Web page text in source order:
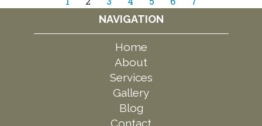
NAVIGATION
Home
About
Services
Gallery
Blog
Contact